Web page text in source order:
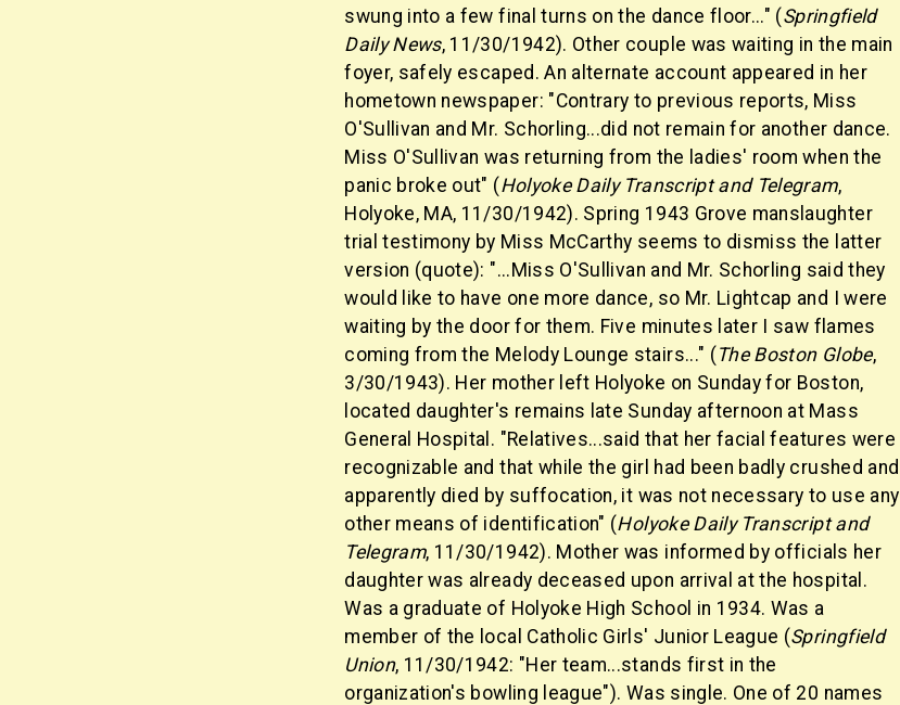
swung into a few final turns on the dance floor..." (Springfield
Daily News, 11/30/1942). Other couple was waiting in the main
foyer, safely escaped. An alternate account appeared in her
hometown newspaper: "Contrary to previous reports, Miss
O'Sullivan and Mr. Schorling...did not remain for another dance.
Miss O'Sullivan was returning from the ladies' room when the
panic broke out" (Holyoke Daily Transcript and Telegram,
Holyoke, MA, 11/30/1942). Spring 1943 Grove manslaughter
trial testimony by Miss McCarthy seems to dismiss the latter
version (quote): "...Miss O'Sullivan and Mr. Schorling said they
would like to have one more dance, so Mr. Lightcap and I were
waiting by the door for them. Five minutes later I saw flames
coming from the Melody Lounge stairs..." ( The Boston Globe,
3/30/1943). Her mother left Holyoke on Sunday for Boston,
located daughter's remains late Sunday afternoon at Mass
General Hospital. "Relatives...said that her facial features were
recognizable and that while the girl had been badly crushed and
apparently died by suffocation, it was not necessary to use any
other means of identification" (Holyoke Daily Transcript and
Telegram, 11/30/1942). Mother was informed by officials her
daughter was already deceased upon arrival at the hospital.
Was a graduate of Holyoke High School in 1934. Was a
member of the local Catholic Girls' Junior League (Springfield
Union, 11/30/1942: "Her team...stands first in the
organization's bowling league"). Was single. One of 20 names